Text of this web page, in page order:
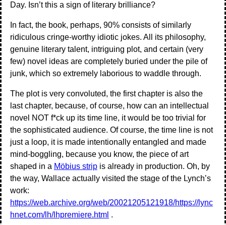
Day. Isn’t this a sign of literary brilliance?
In fact, the book, perhaps, 90% consists of similarly
ridiculous cringe-worthy idiotic jokes. All its philosophy,
genuine literary talent, intriguing plot, and certain (very
few) novel ideas are completely buried under the pile of
junk, which so extremely laborious to waddle through.
The plot is very convoluted, the first chapter is also the
last chapter, because, of course, how can an intellectual
novel NOT f*ck up its time line, it would be too trivial for
the sophisticated audience. Of course, the time line is not
just a loop, it is made intentionally entangled and made
mind-boggling, because you know, the piece of art
shaped in a Möbius stripis already in production. Oh, by
the way, Wallace actually visited the stage of the Lynch’s
work:
https://web.archive.org/web/20021205121918/https://lync
hnet.com/lh/lhpremiere.html .